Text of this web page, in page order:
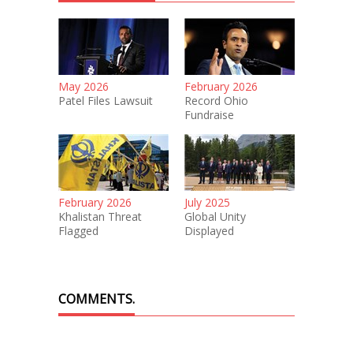
May 2026
Patel Files Lawsuit
February 2026
Record Ohio
Fundraise
February 2026
Khalistan Threat
Flagged
July 2025
Global Unity
Displayed
COMMENTS.